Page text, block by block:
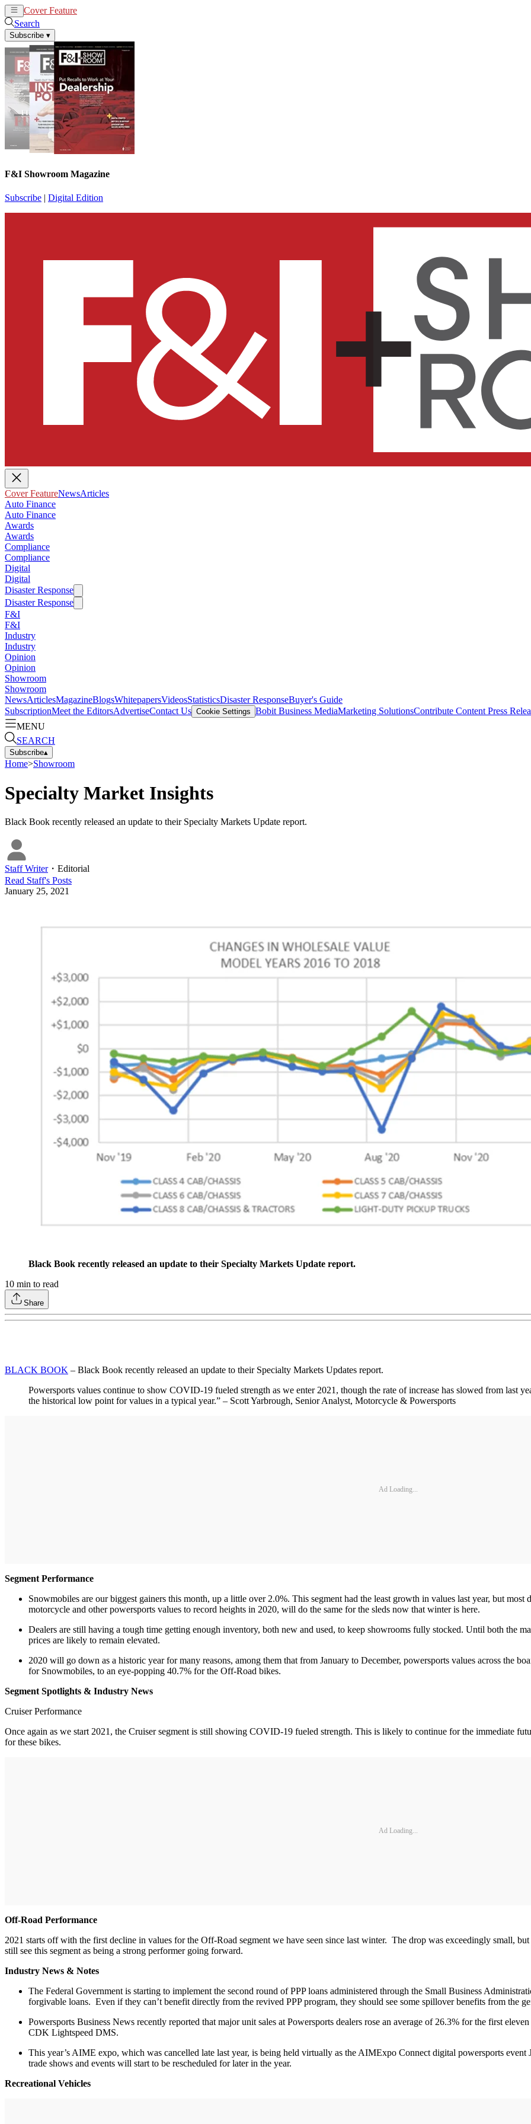
Cover Feature
Search
Subscribe ▾
F&I Showroom Magazine
Subscribe | Digital Edition
Cover FeatureNewsArticles
Auto Finance
Auto Finance
Awards
Awards
Compliance
Compliance
Digital
Digital
Disaster Response
Disaster Response
F&I
F&I
Industry
Industry
Opinion
Opinion
Showroom
Showroom
NewsArticlesMagazineBlogsWhitepapersVideosStatisticsDisaster ResponseBuyer's Guide
SubscriptionMeet the EditorsAdvertiseContact Us Cookie Settings Bobit Business MediaMarketing SolutionsContribute Content Press
MENU
SEARCH
Subscribe▴
Home>Showroom
Specialty Market Insights
Black Book recently released an update to their Specialty Markets Update report.
Staff Writer・ Editorial
Read Staff's Posts
January 25, 2021
Black Book recently released an update to their Specialty Markets Update report.
10 min to read
Share
BLACK BOOK – Black Book recently released an update to their Specialty Markets Updates report.
Powersports values continue to show COVID-19 fueled strength as we enter 2021, though the rate of increase has slowed from last
the historical low point for values in a typical year.” – Scott Yarbrough, Senior Analyst, Motorcycle & Powersports
Ad Loading...
Segment Performance
Snowmobiles are our biggest gainers this month, up a little over 2.0%. This segment had the least growth in values last year, but most
motorcycle and other powersports values to record heights in 2020, will do the same for the sleds now that winter is here.
Dealers are still having a tough time getting enough inventory, both new and used, to keep showrooms fully stocked. Until both the
prices are likely to remain elevated.
2020 will go down as a historic year for many reasons, among them that from January to December, powersports values across the
for Snowmobiles, to an eye-popping 40.7% for the Off-Road bikes.
Segment Spotlights & Industry News
Cruiser Performance
Once again as we start 2021, the Cruiser segment is still showing COVID-19 fueled strength. This is likely to continue for the immediate
for these bikes.
Ad Loading...
Off-Road Performance
2021 starts off with the first decline in values for the Off-Road segment we have seen since last winter. The drop was exceedingly small,
still see this segment as being a strong performer going forward.
Industry News & Notes
The Federal Government is starting to implement the second round of PPP loans administered through the Small Business
forgivable loans. Even if they can’t benefit directly from the revived PPP program, they should see some spillover benefits from the
Powersports Business News recently reported that major unit sales at Powersports dealers rose an average of 26.3% for the first
CDK Lightspeed DMS.
This year’s AIME expo, which was cancelled late last year, is being held virtually as the AIMExpo Connect digital powersports
trade shows and events will start to be rescheduled for later in the year.
Recreational Vehicles